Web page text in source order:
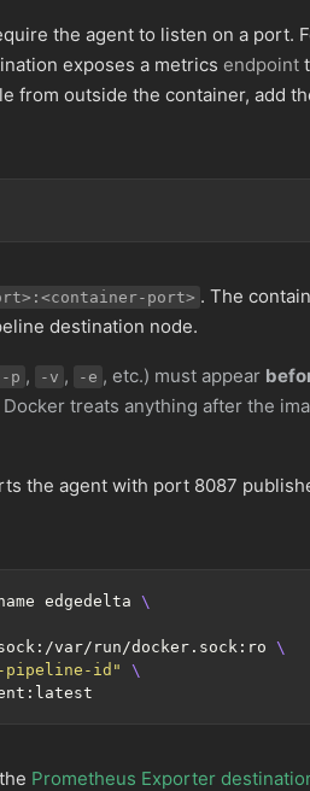
the agent to listen on a port.
exposes a metrics endpoint
from outside the container, add
port> . The
destination node.
-p , -v , -e , etc.) must appear
treats anything after the
the agent with port 8087
edgedelta
var/run/docker.sock:ro
pipeline-id"
Prometheus Exporter